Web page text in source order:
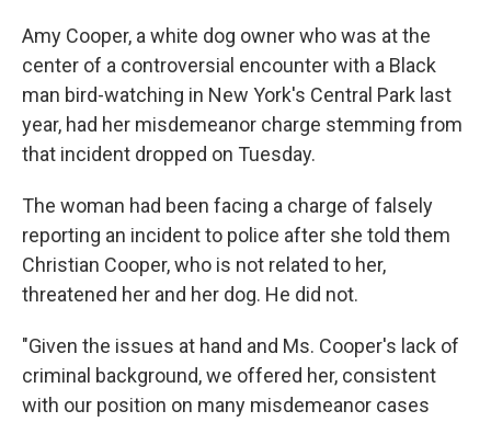
Amy Cooper, a white dog owner who was at the
center of a controversial encounter with a Black
man bird-watching in New York's Central Park last
year, had her misdemeanor charge stemming from
that incident dropped on Tuesday.
The woman had been facing a charge of falsely
reporting an incident to police after she told them
Christian Cooper, who is not related to her,
threatened her and her dog. He did not.
"Given the issues at hand and Ms. Cooper's lack of
criminal background, we offered her, consistent
with our position on many misdemeanor cases